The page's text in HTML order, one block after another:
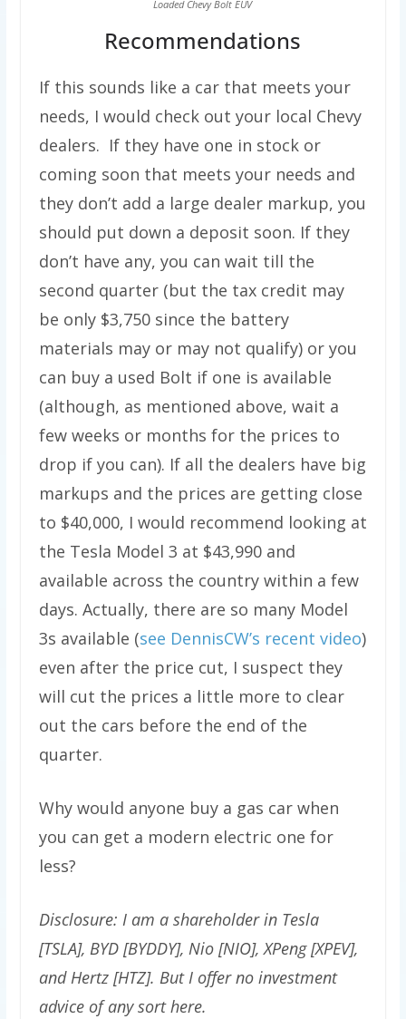
Loaded Chevy Bolt EUV
Recommendations
If this sounds like a car that meets your
needs, I would check out your local Chevy
dealers. If they have one in stock or
coming soon that meets your needs and
they don’t add a large dealer markup, you
should put down a deposit soon. If they
don’t have any, you can wait till the
second quarter (but the tax credit may
be only $3,750 since the battery
materials may or may not qualify) or you
can buy a used Bolt if one is available
(although, as mentioned above, wait a
few weeks or months for the prices to
drop if you can). If all the dealers have big
markups and the prices are getting close
to $40,000, I would recommend looking at
the Tesla Model 3 at $43,990 and
available across the country within a few
days. Actually, there are so many Model
3s available (see DennisCW’s recent video)
even after the price cut, I suspect they
will cut the prices a little more to clear
out the cars before the end of the
quarter.
Why would anyone buy a gas car when
you can get a modern electric one for
less?
Disclosure: I am a shareholder in Tesla
[TSLA], BYD [BYDDY], Nio [NIO], XPeng [XPEV],
and Hertz [HTZ]. But I offer no investment
advice of any sort here.